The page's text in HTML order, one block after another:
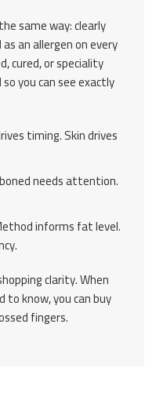
same way: clearly
an allergen on every
cured, or speciality
you can see exactly
timing. Skin drives
needs attention.
informs fat level.
clarity. When
know, you can buy
fingers.